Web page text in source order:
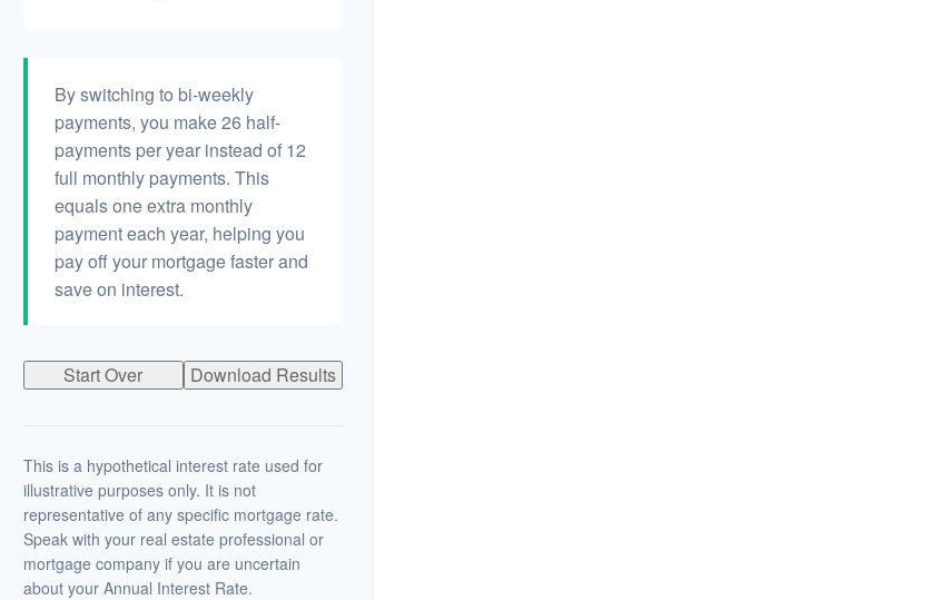
By switching to bi-weekly
payments, you make 26 half-
payments per year instead of 12
full monthly payments. This
equals one extra monthly
payment each year, helping you
pay off your mortgage faster and
save on interest.
Start Over Download Results
This is a hypothetical interest rate used for
illustrative purposes only. It is not
representative of any specific mortgage rate.
Speak with your real estate professional or
mortgage company if you are uncertain
about your Annual Interest Rate.